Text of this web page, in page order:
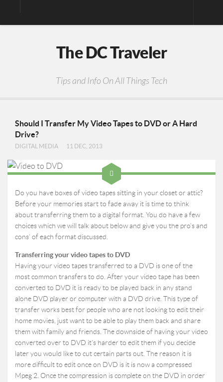
The DC Traveler
Tips and Info On All Things Tech
Should I Transfer My Video Tapes to DVD or A Hard
Drive?
DIGITAL MEDIA 11 DEC, 2013
Do you have boxes of video tapes sitting in your closet or attic?
Before your memories start to fade away it is time to think
about transferring them to a digital format. You do have a few
choices which we will talk about below and give you the pro’s and
cons’ of each format discussed.
Transferring your video tapes to DVD
Having your video tapes transferred to a DVD is one of the
most common transfers to do. After your video tape has been
converted to DVD it is ready to be played back in any stand
alone DVD player or computer with a DVD drive. This type of
transfer works best for people who are not looking to edit their
home movies, just want to be able to play them back and share
them with family and friends. The downside of having your video
converted over to DVD it’s harder to edit them if you decide
later you would like to cut certain parts out. The reason it is
more difficult to edit once on DVD is it is now a compressed
Mpeg 2. Once the compression is complete on the DVD in order